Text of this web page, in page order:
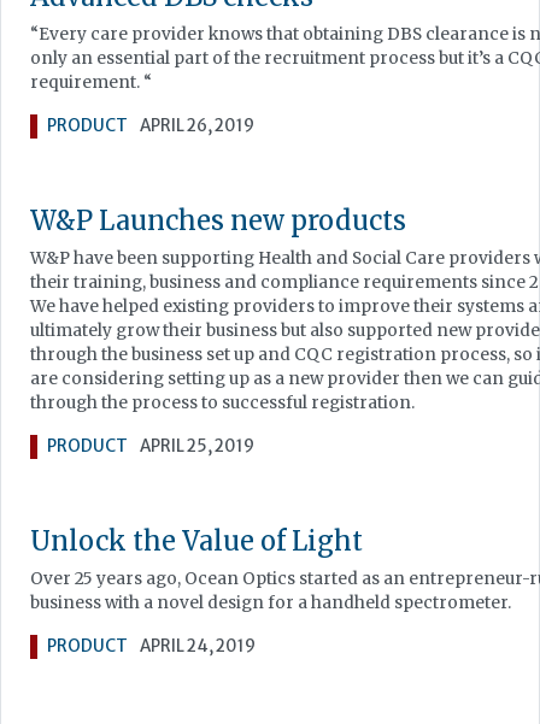
“Every care provider knows that obtaining DBS clearance is
only an essential part of the recruitment process but it’s a
requirement. “
PRODUCT APRIL 26, 2019
W&P Launches new products
W&P have been supporting Health and Social Care providers
their training, business and compliance requirements since
We have helped existing providers to improve their systems
ultimately grow their business but also supported new
through the business set up and CQC registration process, so
are considering setting up as a new provider then we can
through the process to successful registration.
PRODUCT APRIL 25, 2019
Unlock the Value of Light
Over 25 years ago, Ocean Optics started as an entrepreneur-
business with a novel design for a handheld spectrometer.
PRODUCT APRIL 24, 2019